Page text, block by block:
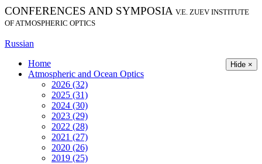
CONFERENCES AND SYMPOSIA V.E. ZUEV INSTITUTE
OF ATMOSPHERIC OPTICS
Russian
Hide ×
Home
Atmospheric and Ocean Optics
2026 (32)
2025 (31)
2024 (30)
2023 (29)
2022 (28)
2021 (27)
2020 (26)
2019 (25)